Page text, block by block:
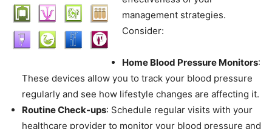
management strategies.
Consider:
Home Blood Pressure Monitors:
These devices allow you to track your blood pressure
regularly and see how lifestyle changes are affecting it.
Routine Check-ups: Schedule regular visits with your
healthcare provider to monitor your blood pressure and